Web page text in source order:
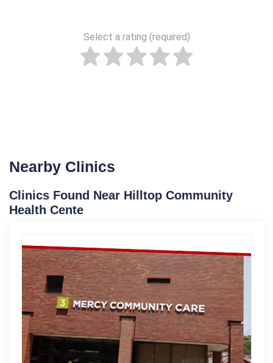
Select a rating (required)
Nearby Clinics
Clinics Found Near Hilltop Community
Health Cente